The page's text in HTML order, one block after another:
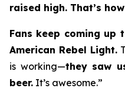
raised high. That’s
Fans keep coming up
American Rebel Light.
is working—they saw
beer. It’s awesome.”